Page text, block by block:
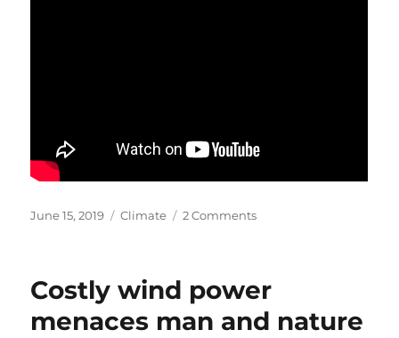
Posted
June 15, 2019 Categories
Climate 2 Commentson
Global
Warming
(video)
Costly wind power
menaces man and nature